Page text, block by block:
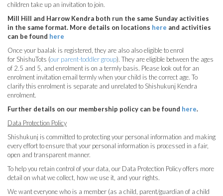
children take up an invitation to join.
Mill Hill and Harrow Kendra both run the same Sunday activities
in the same format. More details on locations here and activities
can be found here
Once your baalak is registered, they are also also eligible to enrol
for ShishuTots (our parent-toddler group). They are eligible between the ages
of 2.5 and 5, and enrolment is on a termly basis. Please look out for an
enrolment invitation email termly when your child is the correct age. To
clarify this enrolment is separate and unrelated to Shishukunj Kendra
enrolment.
Further details on our membership policy can be found here.
Data Protection Policy
Shishukunj is committed to protecting your personal information and making
every effort to ensure that your personal information is processed in a fair,
open and transparent manner.
To help you retain control of your data, our Data Protection Policy offers more
detail on what we collect, how we use it, and your rights.
We want everyone who is a member (as a child, parent/guardian of a child